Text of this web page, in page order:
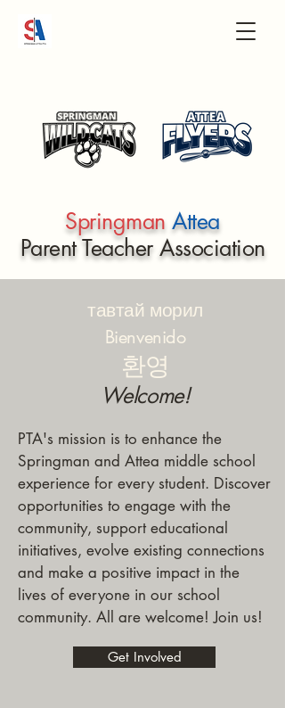
Springman Attea
Parent Teacher Association
тавтай морил
Bienvenido
환영
Welcome!
PTA's mission is to enhance the
Springman and Attea middle school
experience for every student. Discover
opportunities to engage with the
community, support educational
initiatives, evolve existing connections
and make a positive impact in the
lives of everyone in our school
community. All are welcome! Join us!
Get Involved